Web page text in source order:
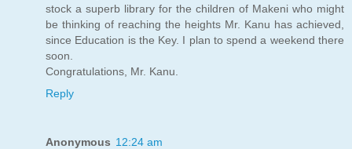
stock a superb library for the children of Makeni who might
be thinking of reaching the heights Mr. Kanu has achieved,
since Education is the Key. I plan to spend a weekend there
soon.
Congratulations, Mr. Kanu.
Reply
Anonymous 12:24 am